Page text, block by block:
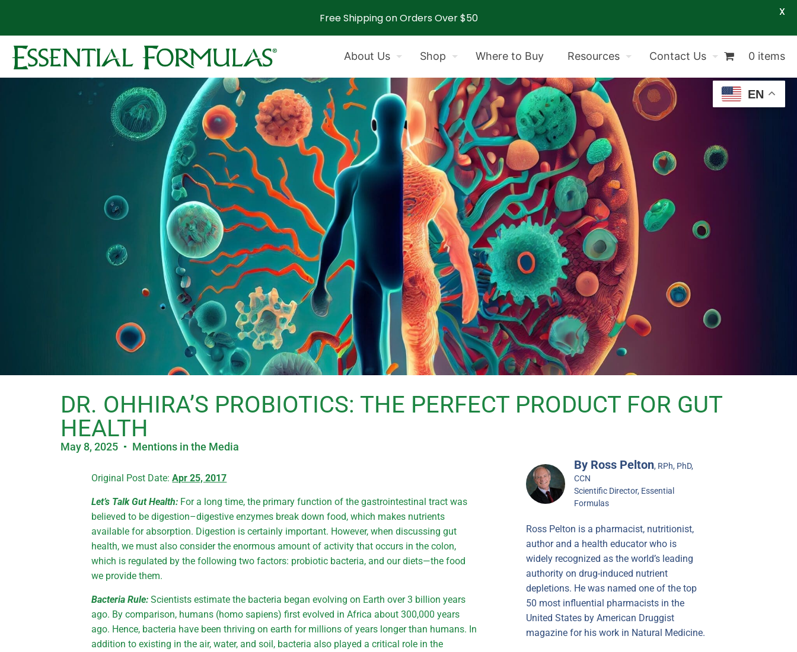
About Us Shop Where to Buy Resources Contact Us 0 items
DR. OHHIRA’S PROBIOTICS: THE PERFECT PRODUCT FOR GUT
HEALTH
May 8, 2025 Mentions in the Media
Original Post Date:Apr 25, 2017
Let’s Talk Gut Health: For a long time, the primary function of the gastrointestinal tract was
believed to be digestion–digestive enzymes break down food, which makes nutrients
available for absorption. Digestion is certainly important. However, when discussing gut
health, we must also consider the enormous amount of activity that occurs in the colon,
which is regulated by the following two factors: probiotic bacteria, and our diets—the food
we provide them.
Bacteria Rule:Scientists estimate the bacteria began evolving on Earth over 3 billion years
ago. By comparison, humans (homo sapiens) first evolved in Africa about 300,000 years
ago. Hence, bacteria have been thriving on earth for millions of years longer than humans. In
addition to existing in the air, water, and soil, bacteria also played a critical role in the
By Ross Pelton, RPh, PhD,
CCN
Scientific Director, Essential
Formulas
Ross Pelton is a pharmacist, nutritionist,
author and a health educator who is
widely recognized as the world’s leading
authority on drug-induced nutrient
depletions. He was named one of the top
50 most influential pharmacists in the
United States by American Druggist
magazine for his work in Natural Medicine.
EN
Free Shipping on Orders Over $50 X